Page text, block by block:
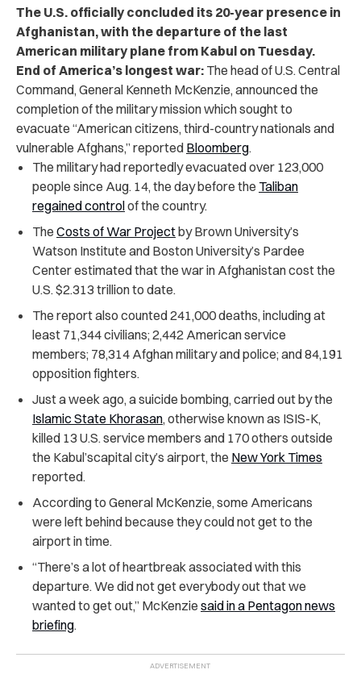
The U.S. officially concluded its 20-year presence in
Afghanistan, with the departure of the last
American military plane from Kabul on Tuesday.
End of America’s longest war: The head of U.S. Central
Command, General Kenneth McKenzie, announced the
completion of the military mission which sought to
evacuate “American citizens, third-country nationals and
vulnerable Afghans,” reported Bloomberg.
The military had reportedly evacuated over 123,000
people since Aug. 14, the day before the Taliban
regained controlof the country.
The Costs of War Projectby Brown University’s
Watson Institute and Boston University’s Pardee
Center estimated that the war in Afghanistan cost the
U.S. $2.313 trillion to date.
The report also counted 241,000 deaths, including at
least 71,344 civilians; 2,442 American service
members; 78,314 Afghan military and police; and 84,191
opposition fighters.
Just a week ago, a suicide bombing, carried out by the
Islamic State Khorasan, otherwise known as ISIS-K,
killed 13 U.S. service members and 170 others outside
the Kabul’scapital city’s airport, the New York Times
reported.
According to General McKenzie, some Americans
were left behind because they could not get to the
airport in time.
“There’s a lot of heartbreak associated with this
departure. We did not get everybody out that we
wanted to get out,” McKenzie said in a Pentagon news
briefing.